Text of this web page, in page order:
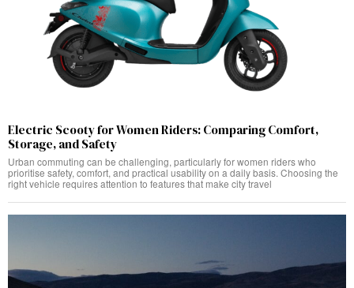
Electric Scooty for Women Riders: Comparing Comfort,
Storage, and Safety
Urban commuting can be challenging, particularly for women riders who
prioritise safety, comfort, and practical usability on a daily basis. Choosing the
right vehicle requires attention to features that make city travel